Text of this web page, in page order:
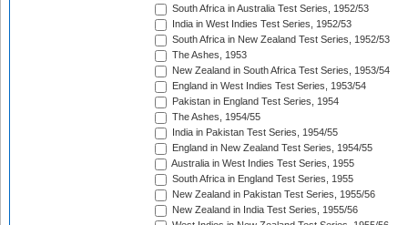
South Africa in Australia Test Series, 1952/53
India in West Indies Test Series, 1952/53
South Africa in New Zealand Test Series, 1952/53
The Ashes, 1953
New Zealand in South Africa Test Series, 1953/54
England in West Indies Test Series, 1953/54
Pakistan in England Test Series, 1954
The Ashes, 1954/55
India in Pakistan Test Series, 1954/55
England in New Zealand Test Series, 1954/55
Australia in West Indies Test Series, 1955
South Africa in England Test Series, 1955
New Zealand in Pakistan Test Series, 1955/56
New Zealand in India Test Series, 1955/56